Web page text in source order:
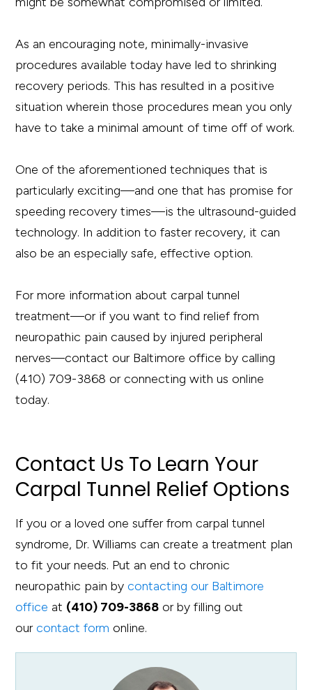
As an encouraging note, minimally-invasive
procedures available today have led to shrinking
recovery periods. This has resulted in a positive
situation wherein those procedures mean you only
have to take a minimal amount of time off of work.
One of the aforementioned techniques that is
particularly exciting—and one that has promise for
speeding recovery times—is the ultrasound-guided
technology. In addition to faster recovery, it can
also be an especially safe, effective option.
For more information about carpal tunnel
treatment—or if you want to find relief from
neuropathic pain caused by injured peripheral
nerves—contact our Baltimore office by calling
(410) 709-3868 or connecting with us online
today.
Contact Us To Learn Your
Carpal Tunnel Relief Options
If you or a loved one suffer from carpal tunnel
syndrome, Dr. Williams can create a treatment plan
to fit your needs. Put an end to chronic
neuropathic pain bycontacting our Baltimore
office at (410) 709-3868 or by filling out
ourcontact form online.